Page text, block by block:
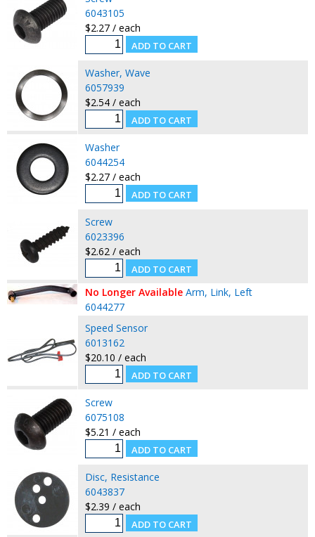
6043105
$2.27 / each
Washer, Wave
6057939
$2.54 / each
Washer
6044254
$2.27 / each
Screw
6023396
$2.62 / each
No Longer Available Arm, Link, Left
6044277
Speed Sensor
6013162
$20.10 / each
Screw
6075108
$5.21 / each
Disc, Resistance
6043837
$2.39 / each